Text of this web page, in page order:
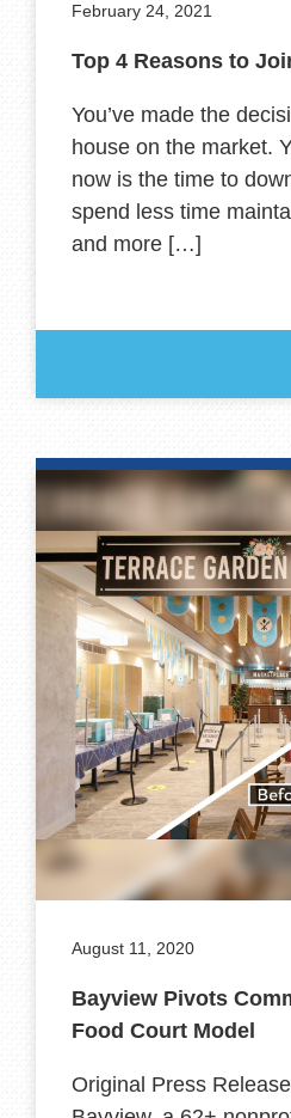
February 24, 2021
Top 4 Reasons to
You’ve made the
house on the market.
now is the time to
spend less time
and more […]
August 11, 2020
Bayview Pivots
Food Court Model
Original Press